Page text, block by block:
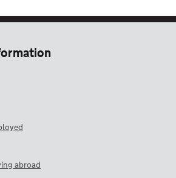
abroad